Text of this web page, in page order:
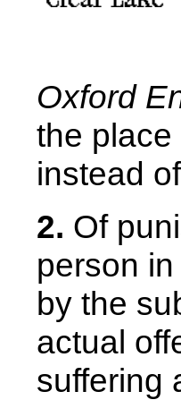
Oxford
the
instead
2. Of
person
by the
actual
suffering